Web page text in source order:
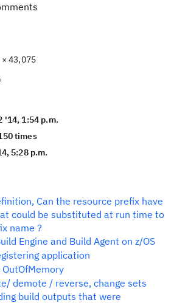
× 43,075
'14, 1:54 p.m.
times
5:28 p.m.
Can the resource prefix have
could be substituted at run time to
name ?
Engine and Build Agent on z/OS
application
demote / reverse, change sets
build outputs that were